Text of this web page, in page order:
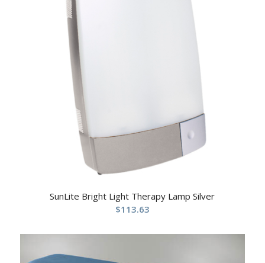
SunLite Bright Light Therapy Lamp Silver
$113.63